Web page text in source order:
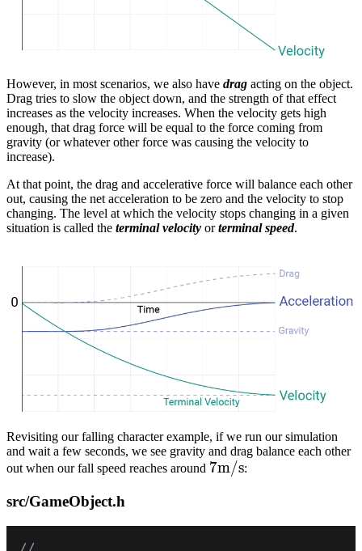
However, in most scenarios, we also have drag acting on the object.
Drag tries to slow the object down, and the strength of that effect
increases as the velocity increases. When the velocity gets high
enough, that drag force will be equal to the force coming from
gravity (or whatever other force was causing the velocity to
increase).
At that point, the drag and accelerative force will balance each other
out, causing the net acceleration to be zero and the velocity to stop
changing. The level at which the velocity stops changing in a given
situation is called the terminal velocity orterminal speed.
Revisiting our falling character example, if we run our simulation
and wait a few seconds, we see gravity and drag balance each other
out when our fall speed reaches around 7m/s
7m/s:
src/GameObject.h
// ...